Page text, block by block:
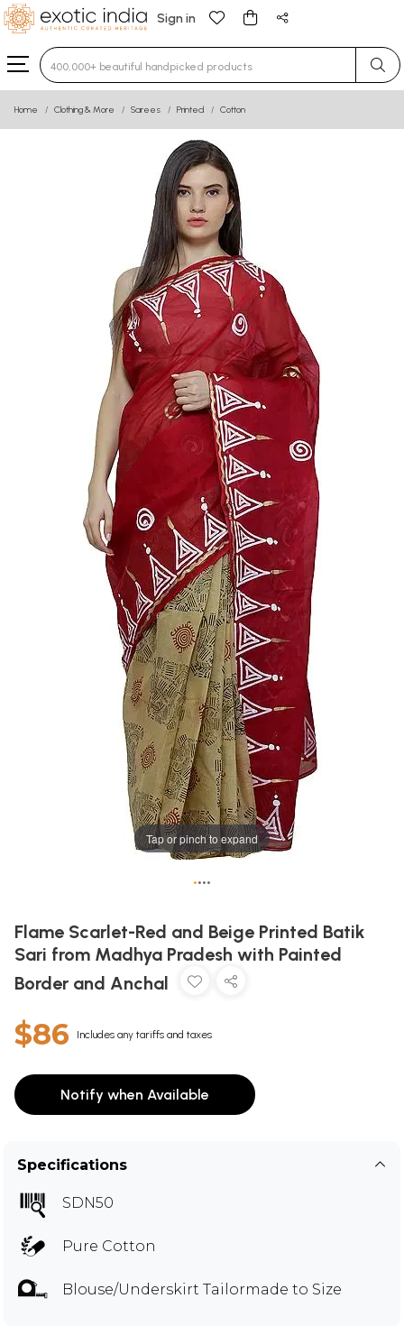
Sign in
Type 3 or more characters for results.
Home Clothing & More Sarees Printed Cotton
Tap or pinch to expand
••••
Flame Scarlet-Red and Beige Printed Batik
Sari from Madhya Pradesh with Painted
Border and Anchal
$86 Includes any tariffs and taxes
Notify when Available
Specifications
SDN50
Pure Cotton
Blouse/Underskirt Tailormade to Size